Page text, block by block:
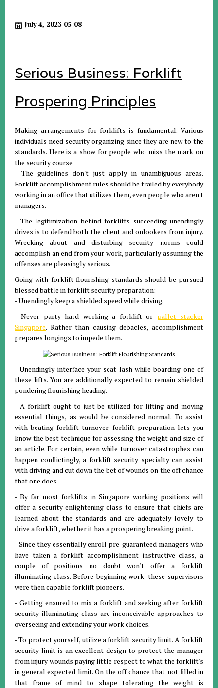
July 4, 2023 05:08
Serious Business: Forklift
Prospering Principles
Making arrangements for forklifts is fundamental. Various
individuals need security organizing since they are new to the
standards. Here is a show for people who miss the mark on
the security course.
- The guidelines don't just apply in unambiguous areas.
Forklift accomplishment rules should be trailed by everybody
working in an office that utilizes them, even people who aren't
managers.
- The legitimization behind forklifts succeeding unendingly
drives is to defend both the client and onlookers from injury.
Wrecking about and disturbing security norms could
accomplish an end from your work, particularly assuming the
offenses are pleasingly serious.
Going with forklift flourishing standards should be pursued
blessed battle in forklift security preparation:
- Unendingly keep a shielded speed while driving.
- Never party hard working a forklift or pallet stacker
Singapore. Rather than causing debacles, accomplishment
prepares longings to impede them.
- Unendingly interface your seat lash while boarding one of
these lifts. You are additionally expected to remain shielded
pondering flourishing heading.
- A forklift ought to just be utilized for lifting and moving
essential things, as would be considered normal. To assist
with beating forklift turnover, forklift preparation lets you
know the best technique for assessing the weight and size of
an article. For certain, even while turnover catastrophes can
happen conflictingly, a forklift security specialty can assist
with driving and cut down the bet of wounds on the off chance
that one does.
- By far most forklifts in Singapore working positions will
offer a security enlightening class to ensure that chiefs are
learned about the standards and are adequately lovely to
drive a forklift, whether it has a prospering breaking point.
- Since they essentially enroll pre-guaranteed managers who
have taken a forklift accomplishment instructive class, a
couple of positions no doubt won't offer a forklift
illuminating class. Before beginning work, these supervisors
were then capable forklift pioneers.
- Getting ensured to mix a forklift and seeking after forklift
security illuminating class are inconceivable approaches to
overseeing and extending your work choices.
- To protect yourself, utilize a forklift security limit. A forklift
security limit is an excellent design to protect the manager
from injury wounds paying little respect to what the forklift's
in general expected limit. On the off chance that not filled in
that frame of mind to shape tolerating the weight is